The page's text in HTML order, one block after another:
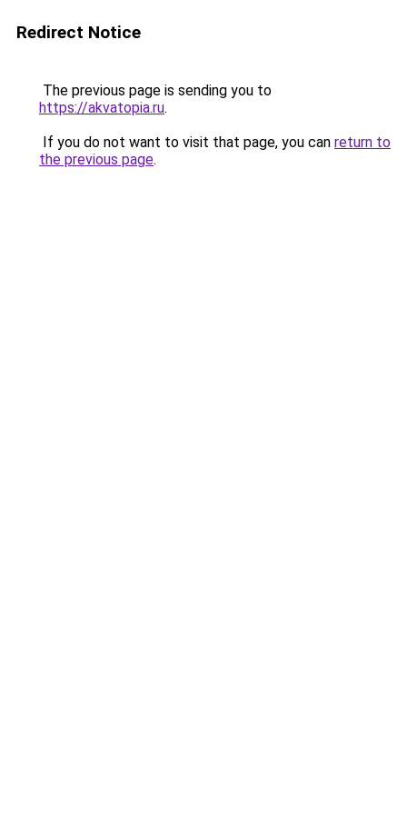
Redirect Notice
The previous page is sending you to
https://akvatopia.ru.
If you do not want to visit that page, you can return to
the previous page.